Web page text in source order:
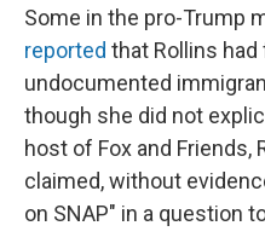
Some in the pro-Trump
reported that Rollins had
undocumented
though she did not
host of Fox and Friends,
claimed, without
on SNAP" in a question